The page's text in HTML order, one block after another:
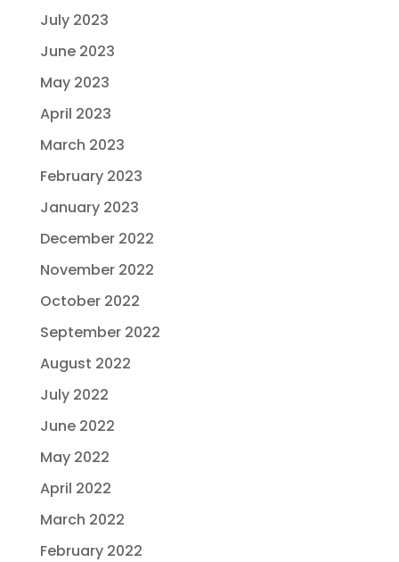
July 2023
June 2023
May 2023
April 2023
March 2023
February 2023
January 2023
December 2022
November 2022
October 2022
September 2022
August 2022
July 2022
June 2022
May 2022
April 2022
March 2022
February 2022